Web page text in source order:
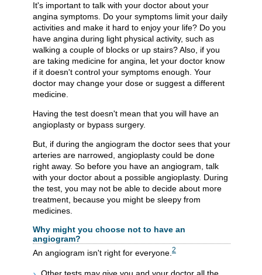
It's important to talk with your doctor about your
angina symptoms. Do your symptoms limit your daily
activities and make it hard to enjoy your life? Do you
have angina during light physical activity, such as
walking a couple of blocks or up stairs? Also, if you
are taking medicine for angina, let your doctor know
if it doesn't control your symptoms enough. Your
doctor may change your dose or suggest a different
medicine.
Having the test doesn't mean that you will have an
angioplasty or bypass surgery.
But, if during the angiogram the doctor sees that your
arteries are narrowed, angioplasty could be done
right away. So before you have an angiogram, talk
with your doctor about a possible angioplasty. During
the test, you may not be able to decide about more
treatment, because you might be sleepy from
medicines.
Why might you choose not to have an
angiogram?
An angiogram isn't right for everyone. 2
Other tests may give you and your doctor all the